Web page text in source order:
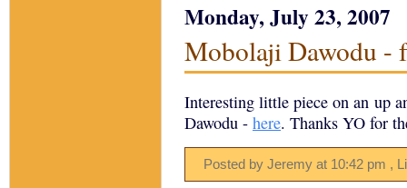
Monday, July 23, 2007
Mobolaji Dawodu -
Interesting little piece on an up
Dawodu - here. Thanks YO for
Posted by Jeremy at 10:42 pm ,